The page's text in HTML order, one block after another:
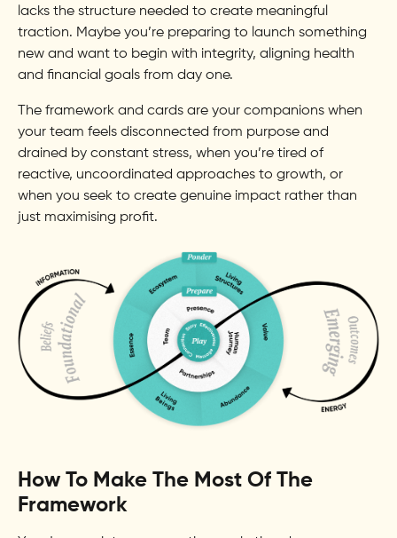
lacks the structure needed to create meaningful
traction. Maybe you’re preparing to launch something
new and want to begin with integrity, aligning health
and financial goals from day one.
The framework and cards are your companions when
your team feels disconnected from purpose and
drained by constant stress, when you’re tired of
reactive, uncoordinated approaches to growth, or
when you seek to create genuine impact rather than
just maximising profit.
How To Make The Most Of The
Framework